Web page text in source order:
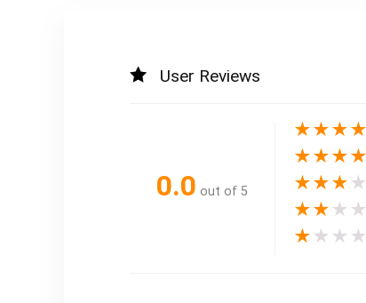
User Reviews
0.0 out of 5
★★★★
★★★★
★★★ ★
★★ ★ ★
★ ★ ★ ★